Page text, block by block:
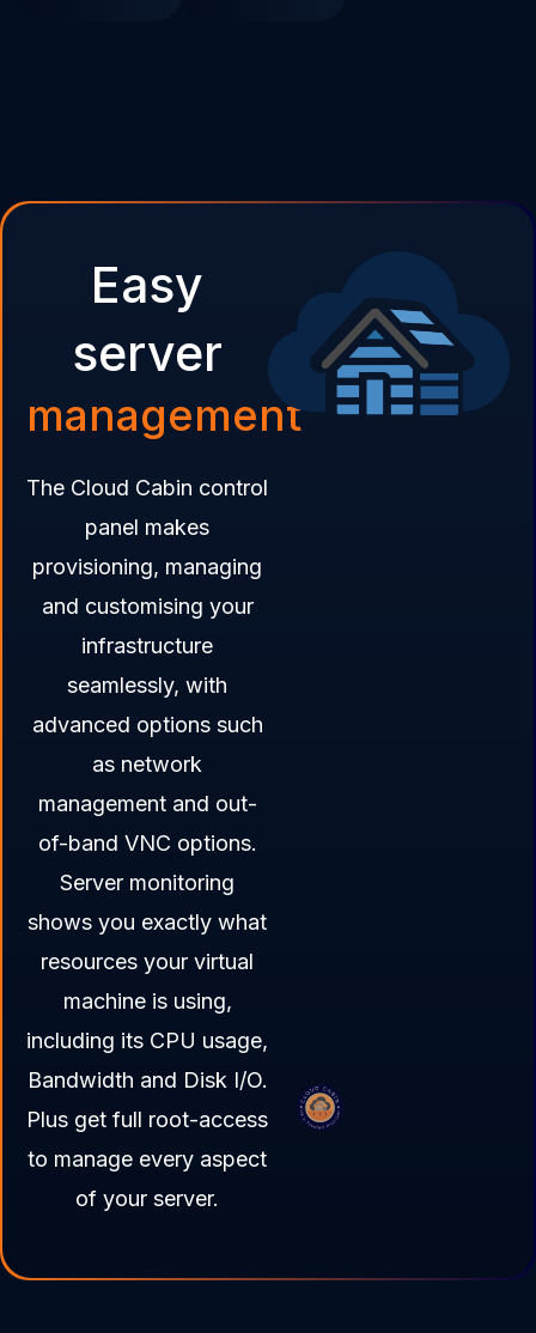
Easy
server
management
The Cloud Cabin control
panel makes
provisioning, managing
and customising your
infrastructure
seamlessly, with
advanced options such
as network
management and out-
of-band VNC options.
Server monitoring
shows you exactly what
resources your virtual
machine is using,
including its CPU usage,
Bandwidth and Disk I/O.
Plus get full root-access
to manage every aspect
of your server.